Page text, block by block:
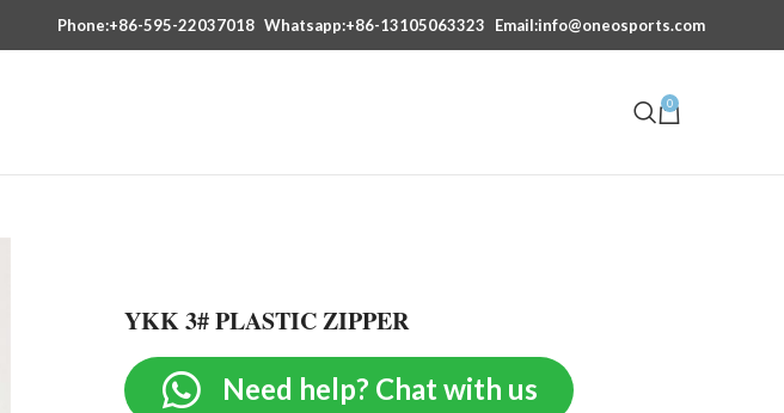
Phone:+86-595-22037018 Whatsapp:+86-13105063323 Email:info@oneosports.com
0
YKK 3# PLASTIC ZIPPER
Need help? Chat with us